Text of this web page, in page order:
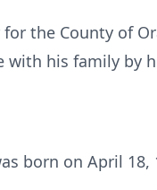
the County of
with his family by
born on April